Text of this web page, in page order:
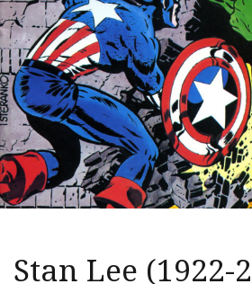
Stan Lee (1922-